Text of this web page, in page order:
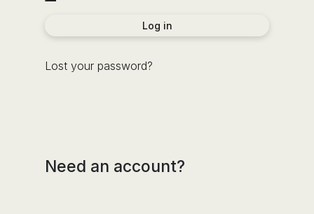
and
the
Log in
Lost your password?
Need an account?